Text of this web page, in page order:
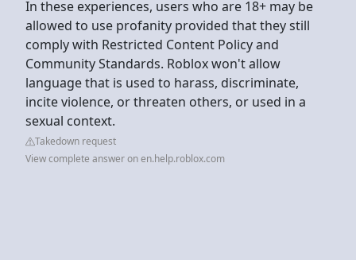
In these experiences, users who are 18+ may be
allowed to use profanity provided that they still
comply with Restricted Content Policy and
Community Standards. Roblox won't allow
language that is used to harass, discriminate,
incite violence, or threaten others, or used in a
sexual context.
Takedown request
View complete answer on en.help.roblox.com